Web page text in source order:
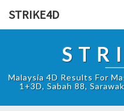
STRIKE4D
Malaysia 4D Results For
1+3D, Sabah 88,